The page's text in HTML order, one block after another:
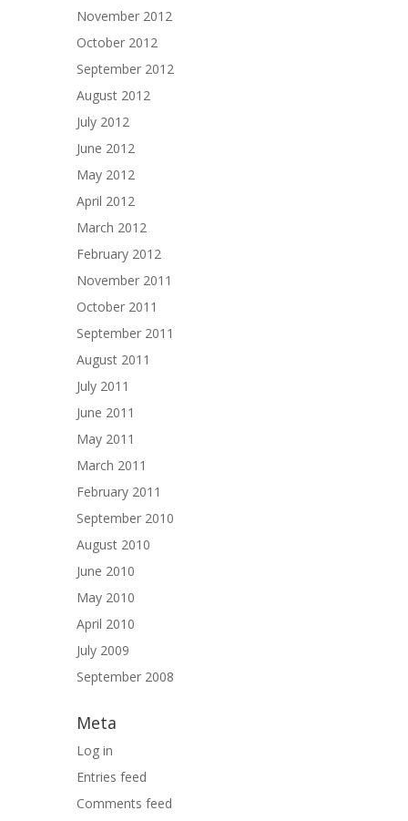
November 2012
October 2012
September 2012
August 2012
July 2012
June 2012
May 2012
April 2012
March 2012
February 2012
November 2011
October 2011
September 2011
August 2011
July 2011
June 2011
May 2011
March 2011
February 2011
September 2010
August 2010
June 2010
May 2010
April 2010
July 2009
September 2008
Meta
Log in
Entries feed
Comments feed